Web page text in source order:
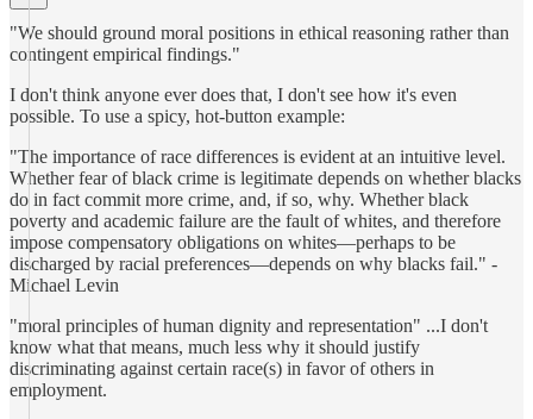
"We should ground moral positions in ethical reasoning rather than
contingent empirical findings."
I don't think anyone ever does that, I don't see how it's even
possible. To use a spicy, hot-button example:
"The importance of race differences is evident at an intuitive level.
Whether fear of black crime is legitimate depends on whether blacks
do in fact commit more crime, and, if so, why. Whether black
poverty and academic failure are the fault of whites, and therefore
impose compensatory obligations on whites—perhaps to be
discharged by racial preferences—depends on why blacks fail." -
Michael Levin
"moral principles of human dignity and representation" ...I don't
know what that means, much less why it should justify
discriminating against certain race(s) in favor of others in
employment.